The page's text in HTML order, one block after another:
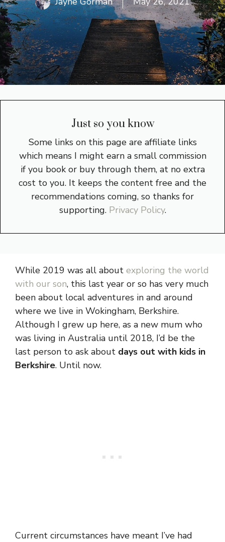
Just so you know
Some links on this page are affiliate links
which means I might earn a small commission
if you book or buy through them, at no extra
cost to you. It keeps the content free and the
recommendations coming, so thanks for
supporting. Privacy Policy.
While 2019 was all about exploring the world
with our son, this last year or so has very much
been about local adventures in and around
where we live in Wokingham, Berkshire.
Although I grew up here, as a new mum who
was living in Australia until 2018, I’d be the
last person to ask about days out with kids in
Berkshire. Until now.
Current circumstances have meant I’ve had